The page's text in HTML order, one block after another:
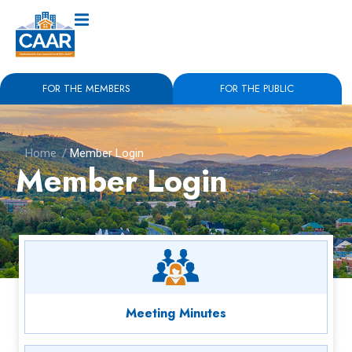
FOR THE MEMBERS FOR THE PUBLIC
Home / Member Login
Member Login
Meeting Minutes